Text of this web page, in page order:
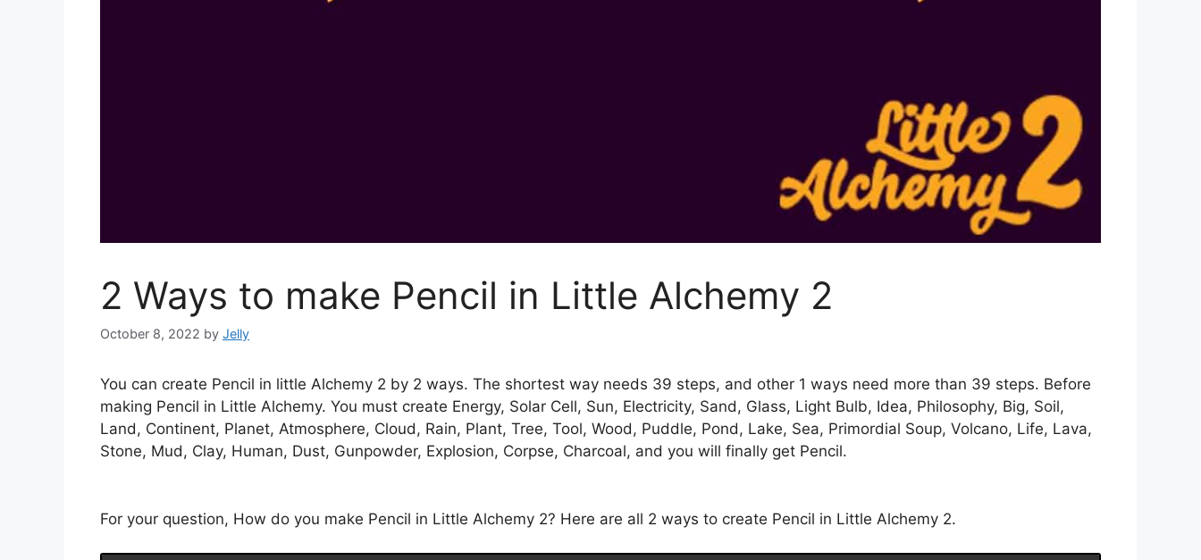
2 Ways to make Pencil in Little Alchemy 2
October 8, 2022 by Jelly
You can create Pencil in little Alchemy 2 by 2 ways. The shortest way needs 39 steps, and other 1 ways need more than 39 steps. Before
making Pencil in Little Alchemy. You must create Energy, Solar Cell, Sun, Electricity, Sand, Glass, Light Bulb, Idea, Philosophy, Big, Soil,
Land, Continent, Planet, Atmosphere, Cloud, Rain, Plant, Tree, Tool, Wood, Puddle, Pond, Lake, Sea, Primordial Soup, Volcano, Life, Lava,
Stone, Mud, Clay, Human, Dust, Gunpowder, Explosion, Corpse, Charcoal, and you will finally get Pencil.
For your question, How do you make Pencil in Little Alchemy 2? Here are all 2 ways to create Pencil in Little Alchemy 2.